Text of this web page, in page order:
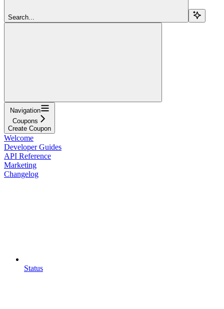
Search...
Navigation
Coupons
Create Coupon
Welcome
Developer Guides
API Reference
Marketing
Changelog
Status